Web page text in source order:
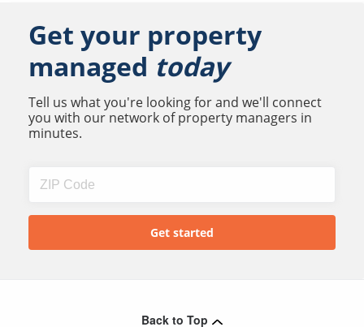
Get your property
managed today
Tell us what you're looking for and we'll connect
you with our network of property managers in
minutes.
Back to Top